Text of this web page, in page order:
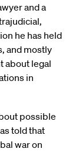
and a
he has held
and mostly
about legal
in
possible
told that
war on